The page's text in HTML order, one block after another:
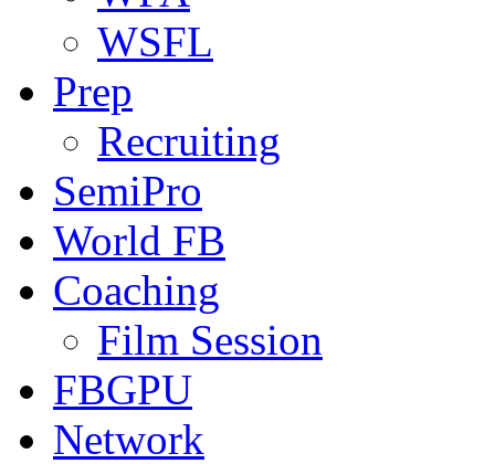
WSFL
Prep
Recruiting
SemiPro
World FB
Coaching
Film Session
FBGPU
Network